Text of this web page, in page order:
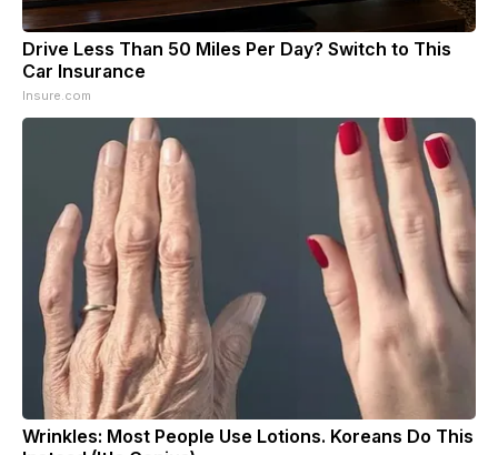
Drive Less Than 50 Miles Per Day? Switch to This
Car Insurance
Insure.com
Wrinkles: Most People Use Lotions. Koreans Do This